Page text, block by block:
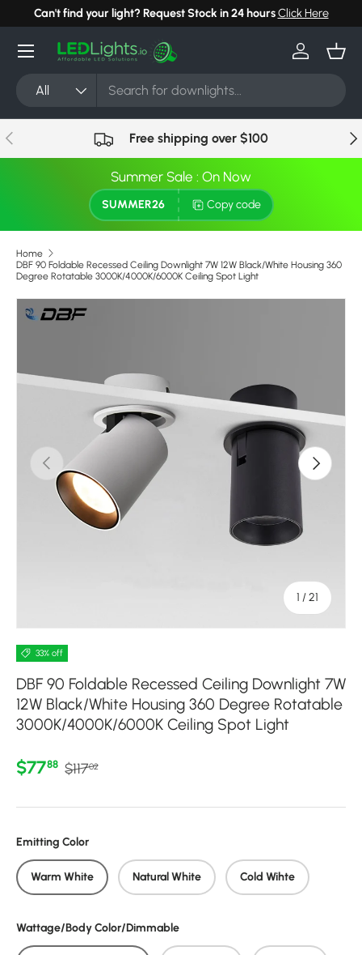
Skip to content
Can't find your light? Request Stock in 24 hoursClick Here
Search
Product type
All
Log in
Menu
Previous Free shipping over $100
Summer Sale : On Now
SUMMER26 Copy code
Home
DBF 90 Foldable Recessed Ceiling Downlight 7W 12W Black/White Housing 360
Degree Rotatable 3000K/4000K/6000K Ceiling Spot Light
Previous
1 /of
21
Next
33% off
DBF 90 Foldable Recessed Ceiling Downlight 7W
12W Black/White Housing 360 Degree Rotatable
3000K/4000K/6000K Ceiling Spot Light
Sale price
$7788 Regular price
$11702
Emitting Color
Warm White Natural White Cold Wihte
Wattage/Body Color/Dimmable